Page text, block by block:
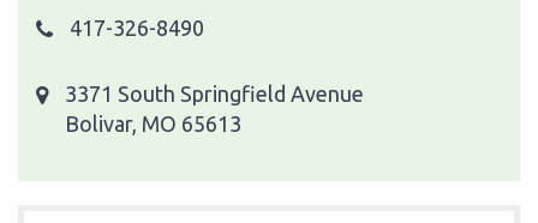
417-326-8490
3371 South Springfield Avenue
Bolivar, MO 65613